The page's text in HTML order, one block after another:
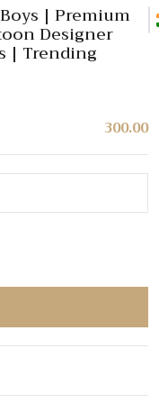
| Premium
Designer
| Trending
300.00